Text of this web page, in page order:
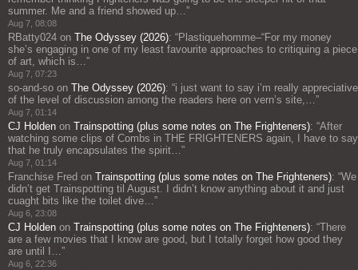
summer. Me and a friend showed up… ”
Aug 7, 08:08
RBatty024 on The Odyssey (2026): “Plastiquehomme–“For my money
she’s engaging in one of my least favourite approaches to critiquing a piece
of art, which is… ”
Aug 7, 07:23
so-and-so on The Odyssey (2026): “i just want to say i’m really appreciative
of the level of discussion among the readers here on vern’s site,… ”
Aug 7, 01:14
CJ Holden on Trainspotting (plus some notes on The Frighteners): “After
watching some clips of Combs in THE FRIGHTENERS again, I have to say
that he truly encapsulates the spirit… ”
Aug 7, 01:14
Franchise Fred on Trainspotting (plus some notes on The Frighteners): “We
didn’t get Trainspotting til August. I didn’t know anything about it and just
cuaght bits like the toilet dive… ”
Aug 6, 23:08
CJ Holden on Trainspotting (plus some notes on The Frighteners): “There
are a few movies that I know are good, but I totally forget how good they
are until I… ”
Aug 6, 22:36